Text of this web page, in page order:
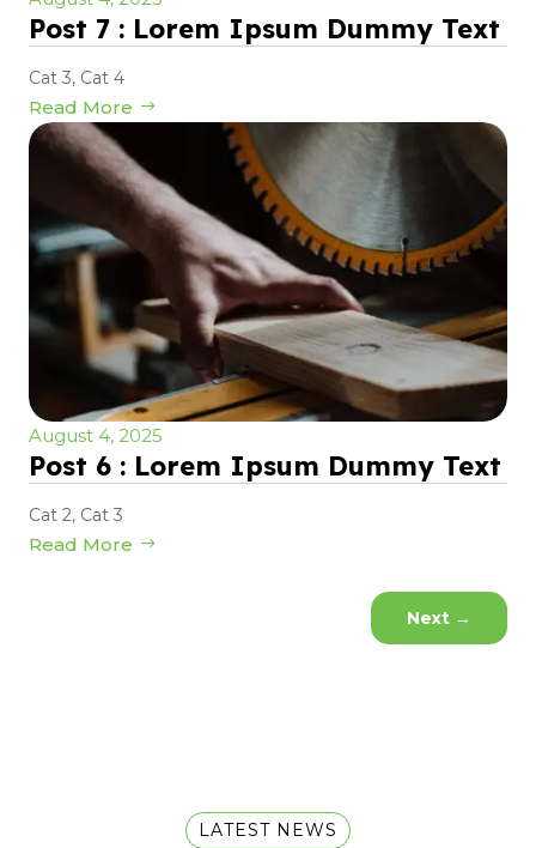
Post 7 : Lorem Ipsum Dummy Text
Cat 3, Cat 4
Read More
August 4, 2025
Post 6 : Lorem Ipsum Dummy Text
Cat 2, Cat 3
Read More
Next →
LATEST NEWS